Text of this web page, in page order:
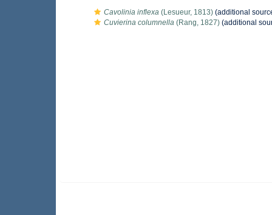
Cavolinia inflexa (Lesueur, 1813) (additional
Cuvierina columnella (Rang, 1827) (additional